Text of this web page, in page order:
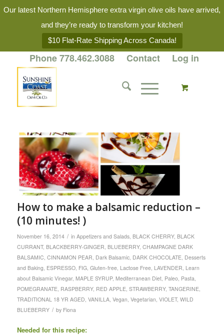
Our latest Northern Hemisphere extra virgin olive oils have arrived,
and they’re ready to transform your kitchen!
$10 Flat-Rate Shipping Across Canada!
Phone 778.462.3088 Contact Log in
How to make a balsamic reduction –
(10 minutes! )
November 16, 2014 / in Appetizers and Salads, BLACK CHERRY, BLACK
CURRANT, BLACKBERRY-GINGER BLUEBERRY, CHAMPAGNE DARK
BALSAMIC CINNAMON PEAR Dark Balsamic, DARK CHOCOLATE, Desserts
and Baking ESPRESSO, FIG, Gluten-free, Lactose Free, LAVENDER Learn
about Balsamic Vinegar, MAPLE SYRUP, Mediterranean Diet, Paleo, Pasta
POMEGRANATE, RASPBERRY, RED APPLE, STRAWBERRY, TANGERINE,
TRADITIONAL 18 YR AGED VANILLA, Vegan Vegetarian VIOLET, WILD
BLUEBERRY / by Fiona
Needed for this recipe: